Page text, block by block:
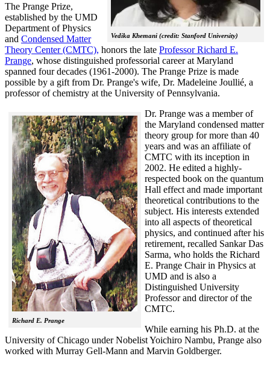
Vedika Khemani (credit: Stanford University)
The Prange Prize,
established by the UMD
Department of Physics
and Condensed Matter
Theory Center (CMTC), honors the late Professor Richard E.
Prange, whose distinguished professorial career at Maryland
spanned four decades (1961-2000). The Prange Prize is made
possible by a gift from Dr. Prange's wife, Dr. Madeleine Joullié, a
professor of chemistry at the University of Pennsylvania.
Richard E. Prange
Dr. Prange was a member of
the Maryland condensed matter
theory group for more than 40
years and was an affiliate of
CMTC with its inception in
2002. He edited a highly-
respected book on the quantum
Hall effect and made important
theoretical contributions to the
subject. His interests extended
into all aspects of theoretical
physics, and continued after his
retirement, recalled Sankar Das
Sarma, who holds the Richard
E. Prange Chair in Physics at
UMD and is also a
Distinguished University
Professor and director of the
CMTC.
While earning his Ph.D. at the
University of Chicago under Nobelist Yoichiro Nambu, Prange also
worked with Murray Gell-Mann and Marvin Goldberger.